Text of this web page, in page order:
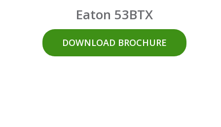
Eaton 53BTX
DOWNLOAD BROCHURE